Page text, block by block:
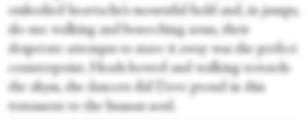
embodied heartache’s mournful hold and, in jumps,
slo-mo walking and beseeching arms, their
desperate attempts to stave it away was the perfect
counterpoint. Heads bowed and walking towards
the abyss, the dancers did Dove proud in this
testament to the human soul.